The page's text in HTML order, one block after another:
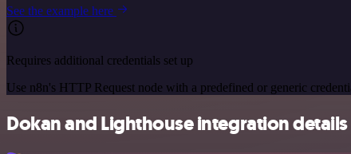
See the example here
Requires additional credentials set up
Use n8n's HTTP Request node with a predefined or generic
Dokan and Lighthouse integration details